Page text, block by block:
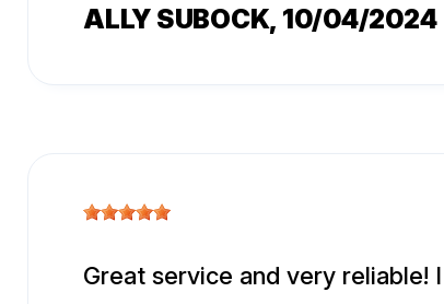
ALLY SUBOCK, 10/04/2024
Great service and very reliable!